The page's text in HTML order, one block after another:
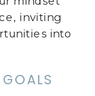
inviting
into